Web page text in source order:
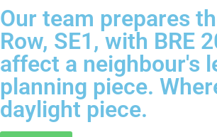
Our team prepares
Row, SE1, with BRE
affect a neighbour's
planning piece.
daylight piece.